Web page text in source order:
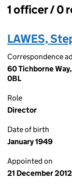
Officers:
1 officer / 0
LAWES,
Correspondence
60 Tichborne
0BL
Role
Director
Date of birth
January 1949
Appointed on
21 December 2012